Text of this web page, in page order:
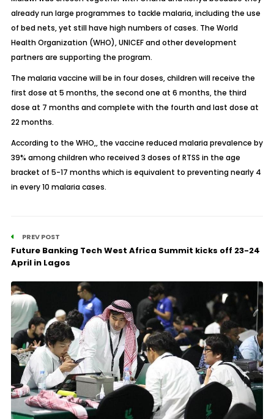
already run large programmes to tackle malaria, including the use
of bed nets, yet still have high numbers of cases. The World
Health Organization (WHO), UNICEF and other development
partners are supporting the program.
The malaria vaccine will be in four doses, children will receive the
first dose at 5 months, the second one at 6 months, the third
dose at 7 months and complete with the fourth and last dose at
22 months.
According to the WHO,, the vaccine reduced malaria prevalence by
39% among children who received 3 doses of RTSS in the age
bracket of 5-17 months which is equivalent to preventing nearly 4
in every 10 malaria cases.
PREV POST
Future Banking Tech West Africa Summit kicks off 23-24
April in Lagos